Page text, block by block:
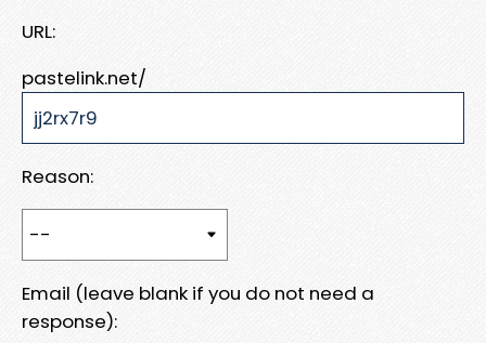
URL:
pastelink.net/
Reason:
Email (leave blank if you do not need a
response):